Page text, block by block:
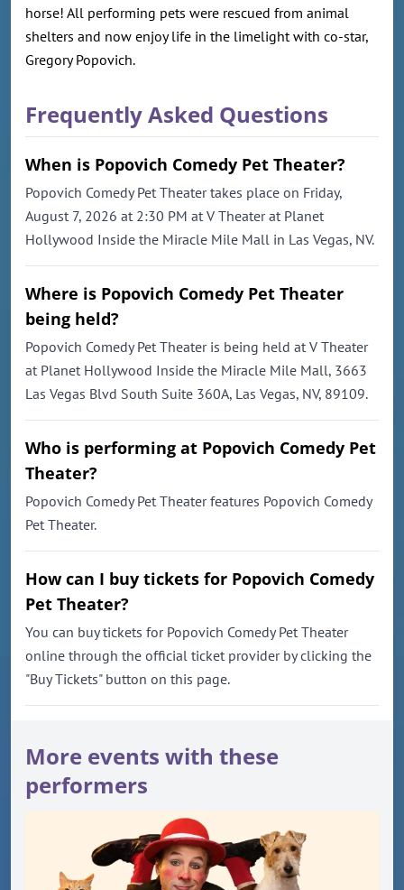
horse! All performing pets were rescued from animal
shelters and now enjoy life in the limelight with co-star,
Gregory Popovich.
Frequently Asked Questions
When is Popovich Comedy Pet Theater?
Popovich Comedy Pet Theater takes place on Friday,
August 7, 2026 at 2:30 PM at V Theater at Planet
Hollywood Inside the Miracle Mile Mall in Las Vegas, NV.
Where is Popovich Comedy Pet Theater
being held?
Popovich Comedy Pet Theater is being held at V Theater
at Planet Hollywood Inside the Miracle Mile Mall, 3663
Las Vegas Blvd South Suite 360A, Las Vegas, NV, 89109.
Who is performing at Popovich Comedy Pet
Theater?
Popovich Comedy Pet Theater features Popovich Comedy
Pet Theater.
How can I buy tickets for Popovich Comedy
Pet Theater?
You can buy tickets for Popovich Comedy Pet Theater
online through the official ticket provider by clicking the
"Buy Tickets" button on this page.
More events with these
performers